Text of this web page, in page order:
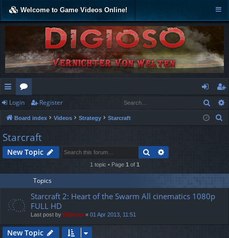
Welcome to Game Videos Online!
ui
ck
lin
ks
or
u
m
s
og
in
eg
ist
Login Register
Board index Videos Strategy Starcraft
h
Starcraft
New Topic Search
1 topic • Page 1 of 1
Topics
Starcraft 2: Heart of the Swarm All cinematics 1080p
FULL HD
Last post by Digioso « 01 Apr 2013, 11:51
New Topic